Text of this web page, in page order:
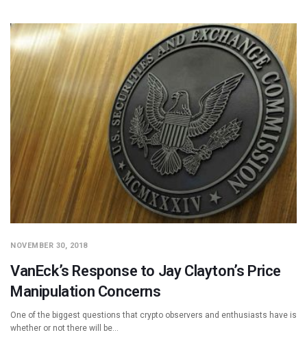
NOVEMBER 30, 2018
VanEck’s Response to Jay Clayton’s Price
Manipulation Concerns
One of the biggest questions that crypto observers and enthusiasts have is
whether or not there will be…